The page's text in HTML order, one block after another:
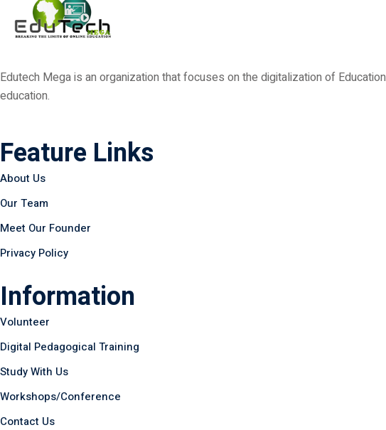
Edutech Mega is an organization that focuses on the digitalization of
education.
Feature Links
About Us
Our Team
Meet Our Founder
Privacy Policy
Information
Volunteer
Digital Pedagogical Training
Study With Us
Workshops/Conference
Contact Us